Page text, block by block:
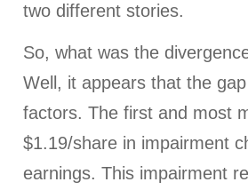
two different stories.
So, what was the
Well, it appears that the
factors. The first and most
$1.19/share in impairment
earnings. This impairment